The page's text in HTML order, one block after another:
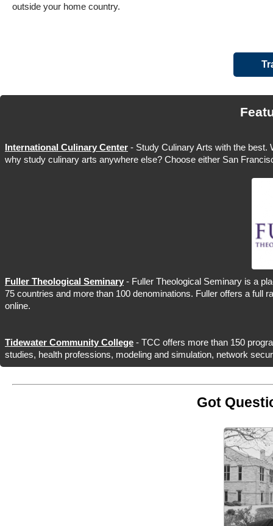
outside your home country.
International Culinary Center - Study Culinary Arts with the best.
why study culinary arts anywhere else? Choose either San
Fuller Theological Seminary - Fuller Theological Seminary is a
75 countries and more than 100 denominations. Fuller offers a full
online.
Tidewater Community College - TCC offers more than 150
studies, health professions, modeling and simulation, network
Got